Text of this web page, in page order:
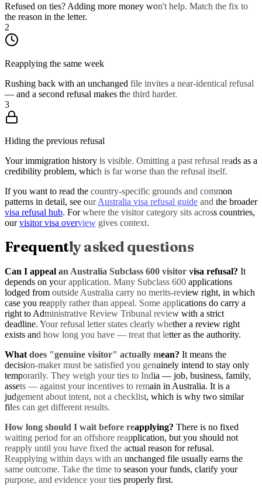
Refused on ties? Adding more money won't help. Match the fix to
the reason in the letter.
2
Reapplying the same week
Rushing back with an unchanged file invites a near-identical refusal
— and a second refusal makes the third harder.
3
Hiding the previous refusal
Your immigration history is visible. Omitting a past refusal reads as a
credibility problem, which is far worse than the refusal itself.
If you want to read the country-specific grounds and common
patterns in detail, see ourAustralia visa refusal guide and the broader
visa refusal hub. For where the visitor category sits across countries,
ourvisitor visa overview gives context.
Frequently asked questions
Can I appeal an Australia Subclass 600 visitor visa refusal? It
depends on your application. Many Subclass 600 applications
lodged from outside Australia carry no merits-review right, in which
case you reapply rather than appeal. Some applications do carry a
right to Administrative Review Tribunal review with a strict
deadline. Your refusal letter states clearly whether a review right
exists and how long you have — treat that letter as the authority.
What does "genuine visitor" actually mean? It means the
decision-maker must be satisfied you genuinely intend to stay only
temporarily. They weigh your ties to India — job, business, family,
assets — against your incentives to remain in Australia. It is a
judgement about intent, not a checklist, which is why two similar
files can get different results.
How long should I wait before reapplying? There is no fixed
waiting period for an offshore reapplication, but you should not
reapply until you have fixed the actual reason for refusal.
Reapplying within days with an unchanged file usually earns the
same outcome. Take the time to season your funds, clarify your
purpose, and evidence your ties properly first.